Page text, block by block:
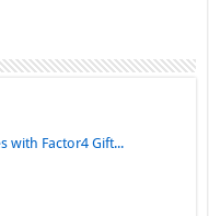
with Factor4 Gift...